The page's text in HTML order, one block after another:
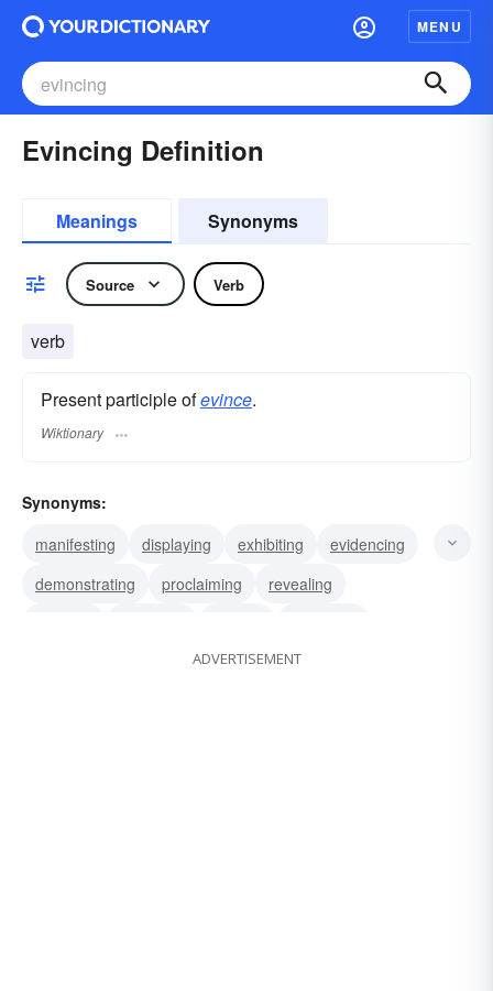
MENU
Evincing Definition
Meanings Synonyms
Source Verb
verb
Present participle ofevince.
Wiktionary
Synonyms:
manifesting
displaying exhibiting
evidencing
demonstrating
proclaiming
revealing
ADVERTISEMENT